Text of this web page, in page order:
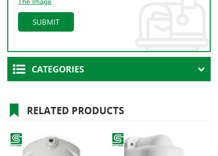
The Image
CATEGORIES
RELATED PRODUCTS